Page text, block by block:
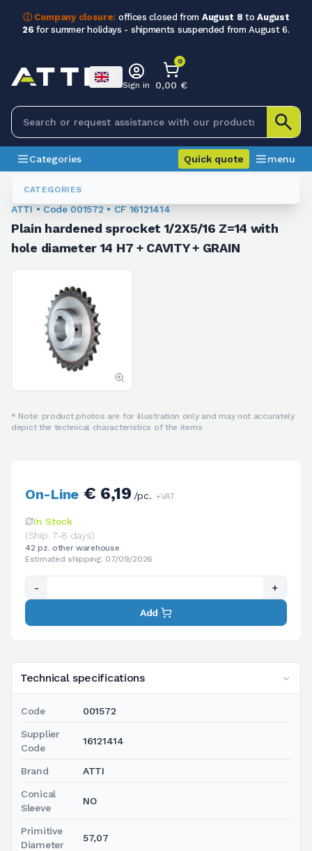
ⓘ Company closure: offices closed from August 8 toAugust
26 for summer holidays - shipments suspended from August 6.
CATEGORIES
Sign in
0
0,00 €
Categories Quick quote menu
Sprockets For Chain
ATTI • Code 001572 • CF 16121414
Plain hardened sprocket 1/2X5/16 Z=14 with
hole diameter 14 H7 + CAVITY + GRAIN
* Note: product photos are for illustration only and may not accurately
depict the technical characteristics of the items
Technical specifications
Code 001572
Supplier
Code
16121414
Brand ATTI
Conical
Sleeve
NO
Primitive
Diameter
57,07
On-Line€ 6,19/pc. +VAT
In Stock
(Ship. 7-8 days)
42 pz. other warehouse
Estimated shipping: 07/09/2026
- +
Add